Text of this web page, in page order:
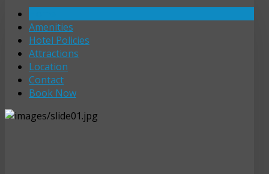
Amenities
Hotel Policies
Attractions
Location
Contact
Book Now